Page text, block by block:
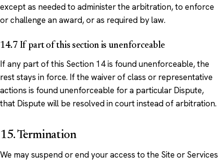
except as needed to administer the arbitration, to enforce
or challenge an award, or as required by law.
14.7 If part of this section is unenforceable
If any part of this Section 14 is found unenforceable, the
rest stays in force. If the waiver of class or representative
actions is found unenforceable for a particular Dispute,
that Dispute will be resolved in court instead of arbitration.
15. Termination
We may suspend or end your access to the Site or Services